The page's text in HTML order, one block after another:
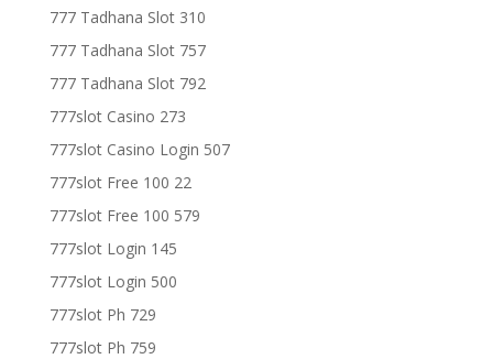
777 Tadhana Slot 310
777 Tadhana Slot 757
777 Tadhana Slot 792
777slot Casino 273
777slot Casino Login 507
777slot Free 100 22
777slot Free 100 579
777slot Login 145
777slot Login 500
777slot Ph 729
777slot Ph 759